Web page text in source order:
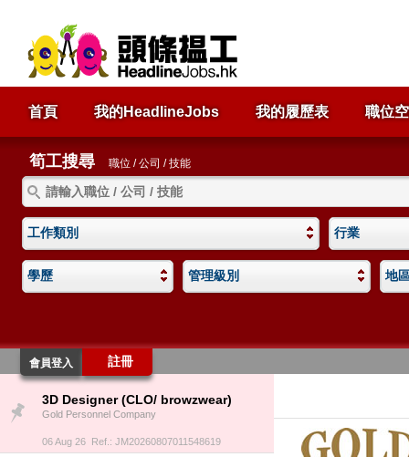
首頁 我的HeadlineJobs 我的履歷表 職位
筍工搜尋 職位 / 公司 / 技能
工作類別 行業
學歷 管理級別 地
會員登入 註冊
3D Designer (CLO/ browzwear)
Gold Personnel Company
06 Aug 26 Ref.: JM20260807011548619